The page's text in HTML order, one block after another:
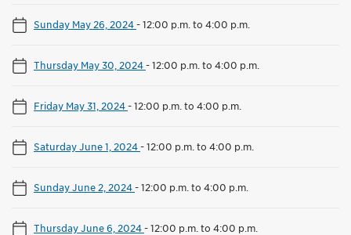
Sunday May 26, 2024-12:00 p.m. to 4:00 p.m.
Thursday May 30, 2024-12:00 p.m. to 4:00 p.m.
Friday May 31, 2024-12:00 p.m. to 4:00 p.m.
Saturday June 1, 2024-12:00 p.m. to 4:00 p.m.
Sunday June 2, 2024-12:00 p.m. to 4:00 p.m.
Thursday June 6, 2024-12:00 p.m. to 4:00 p.m.